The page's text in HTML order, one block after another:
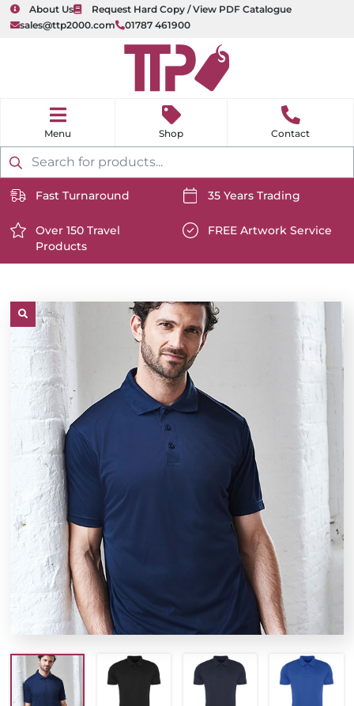
About Us
Request Hard Copy / View PDF Catalogue
sales@ttp2000.com
01787 461900
Products
search
e
Shop Contact
content/uploads/2025/06/delivery-
icon-
white.svg
Fast Turnaround
content/uploads/2025/06/
white.svg
35 Years Trading
https://www.ttp2000.com/wp-
content/uploads/2025/06/star-
white.svg
Over 150 Travel
Products
content/uploads/2025/06/
white.svg
FREE Artwork Service